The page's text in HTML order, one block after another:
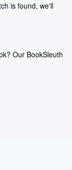
is found, we'll
Our BookSleuth